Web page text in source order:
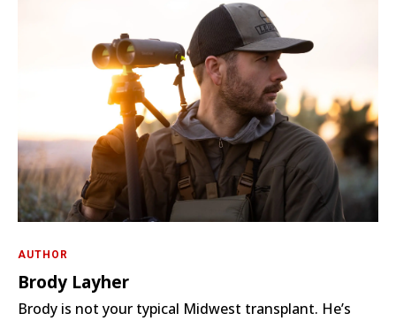
AUTHOR
Brody Layher
Brody is not your typical Midwest transplant. He’s